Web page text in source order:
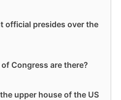
official presides over the
Congress are there?
upper house of the US